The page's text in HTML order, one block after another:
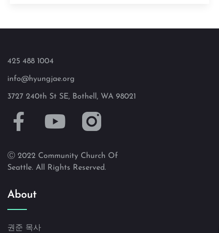
425 488 1004
info@hyungjae.org
3727 240th St SE, Bothell, WA 98021
Ⓒ 2022 Community Church Of
Seattle. All Rights Reserved.
About
권준 목사